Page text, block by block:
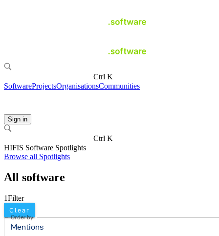
Ctrl K
SoftwareProjectsOrganisationsCommunities
Sign in
Ctrl K
HIFIS Software Spotlights
Browse all Spotlights
All software
1Filter
Clear
Order by
Mentions